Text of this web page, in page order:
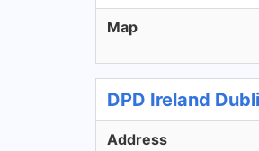
Map
DPD Ireland
Address